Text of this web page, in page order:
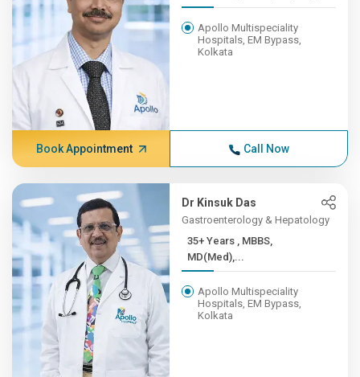
Apollo Multispeciality
Hospitals, EM Bypass,
Kolkata
Book Appointment Call Now
Dr Kinsuk Das
Gastroenterology & Hepatology
35+ Years , MBBS,
MD(Med),...
Apollo Multispeciality
Hospitals, EM Bypass,
Kolkata